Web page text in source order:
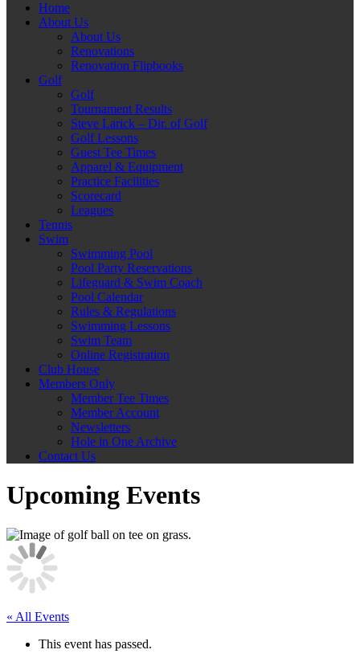
Home
About Us
About Us
Renovations
Renovation Flipbooks
Golf
Golf
Tournament Results
Steve Larick – Dir. of Golf
Golf Lessons
Guest Tee Times
Apparel & Equipment
Practice Facilities
Scorecard
Leagues
Tennis
Swim
Swimming Pool
Pool Party Reservations
Lifeguard & Swim Coach
Pool Calendar
Rules & Regulations
Swimming Lessons
Swim Team
Online Registration
Club House
Members Only
Member Tee Times
Member Account
Newsletters
Hole in One Archive
Contact Us
Upcoming Events
« All Events
This event has passed.